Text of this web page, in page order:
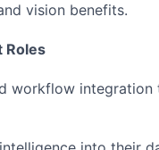
vision benefits.
Roles
workflow